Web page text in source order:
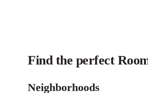
Find the perfect
Neighborhoods